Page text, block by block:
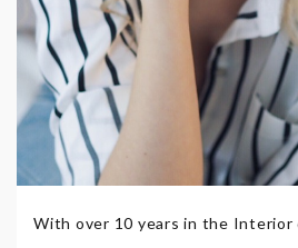
With over 10 years in the Interior